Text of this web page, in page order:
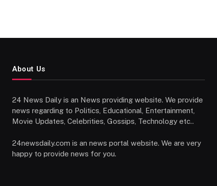
About Us
24 News Daily is an News providing website. We provide
news regarding to Politics, Educational, Entertainment,
Movie Updates, Celebrities, Gossips, Technology etc..
24newsdaily.com is an news portal website. We are very
happy to provide news for you.